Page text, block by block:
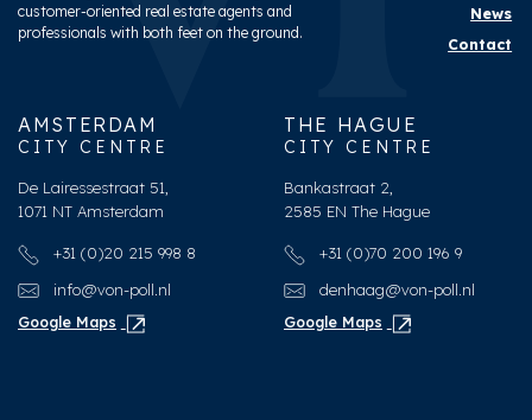
customer-oriented real estate agents and
professionals with both feet on the ground.
News
Contact
AMSTERDAM
CITY CENTRE
De Lairessestraat 51,
1071 NT Amsterdam
+31 (0)20 215 998 8
info@von-poll.nl
Google Maps
THE HAGUE
CITY CENTRE
Bankastraat 2,
2585 EN The Hague
+31 (0)70 200 196 9
denhaag@von-poll.nl
Google Maps